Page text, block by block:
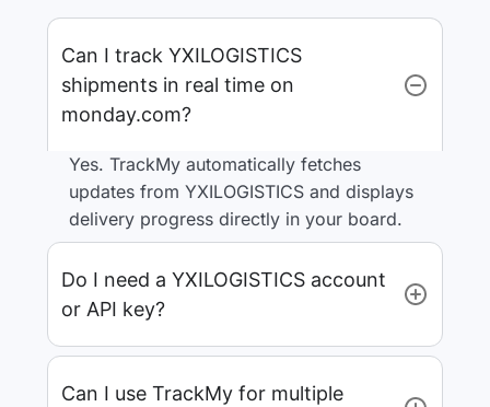
Can I track YXILOGISTICS
shipments in real time on
monday.com?
Yes. TrackMy automatically fetches
updates from YXILOGISTICS and displays
delivery progress directly in your board.
Do I need a YXILOGISTICS account
or API key?
Can I use TrackMy for multiple